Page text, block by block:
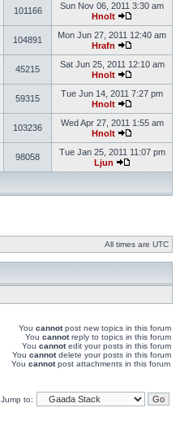
101166
Sun Nov 06, 2011 3:30 am
Hnolt
104891
Mon Jun 27, 2011 12:40 am
Hrafn
45215
Sat Jun 25, 2011 12:10 am
Hnolt
59315
Tue Jun 14, 2011 7:27 pm
Hnolt
103236
Wed Apr 27, 2011 1:55 am
Hnolt
98058
Tue Jan 25, 2011 11:07 pm
Ljun
All times are UTC
You cannotpost new topics in this forum
You cannotreply to topics in this forum
You cannotedit your posts in this forum
You cannotdelete your posts in this forum
You cannotpost attachments in this forum
Jump to: